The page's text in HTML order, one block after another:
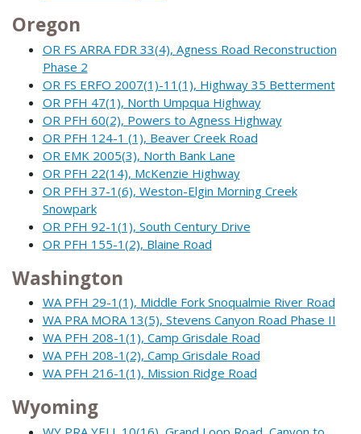
Oregon
OR FS ARRA FDR 33(4), Agness Road Reconstruction
Phase 2
OR FS ERFO 2007(1)-11(1), Highway 35 Betterment
OR PFH 47(1), North Umpqua Highway
OR PFH 60(2), Powers to Agness Highway
OR PFH 124-1 (1), Beaver Creek Road
OR EMK 2005(3), North Bank Lane
OR PFH 22(14), McKenzie Highway
OR PFH 37-1(6), Weston-Elgin Morning Creek
Snowpark
OR PFH 92-1(1), South Century Drive
OR PFH 155-1(2), Blaine Road
Washington
WA PFH 29-1(1), Middle Fork Snoqualmie River Road
WA PRA MORA 13(5), Stevens Canyon Road Phase II
WA PFH 208-1(1), Camp Grisdale Road
WA PFH 208-1(2), Camp Grisdale Road
WA PFH 216-1(1), Mission Ridge Road
Wyoming